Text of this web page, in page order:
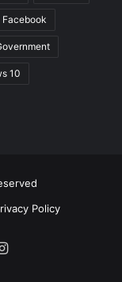
Facebook
10
Policy
Instagram